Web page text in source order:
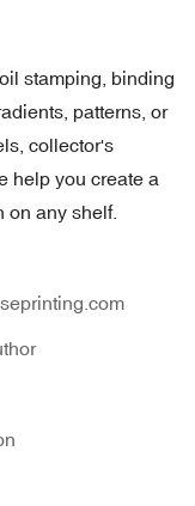
stamping, binding
patterns, or
collector's
help you create a
on any shelf.